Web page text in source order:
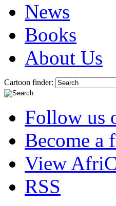
News
Books
About Us
Cartoon finder:
Follow us
Become a
View
RSS